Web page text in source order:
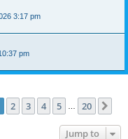
3:17 pm
pm
1of 20
2 3 4 5 20
Jump to